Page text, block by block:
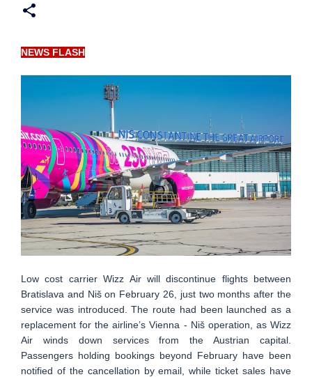
NEWS FLASH
Low cost carrier Wizz Air will discontinue flights between
Bratislava and Niš on February 26, just two months after the
service was introduced. The route had been launched as a
replacement for the airline’s Vienna - Niš operation, as Wizz
Air winds down services from the Austrian capital.
Passengers holding bookings beyond February have been
notified of the cancellation by email, while ticket sales have